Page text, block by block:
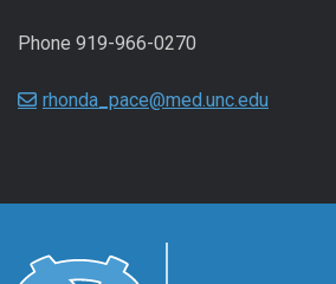
Phone 919-966-0270
rhonda_pace@med.unc.edu